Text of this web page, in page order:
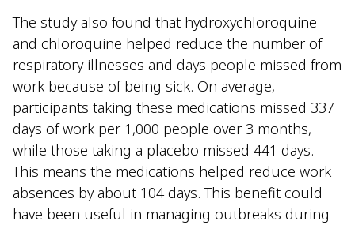
The study also found that hydroxychloroquine
and chloroquine helped reduce the number of
respiratory illnesses and days people missed from
work because of being sick. On average,
participants taking these medications missed 337
days of work per 1,000 people over 3 months,
while those taking a placebo missed 441 days.
This means the medications helped reduce work
absences by about 104 days. This benefit could
have been useful in managing outbreaks during